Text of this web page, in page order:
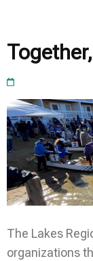
The Lakes
organizations